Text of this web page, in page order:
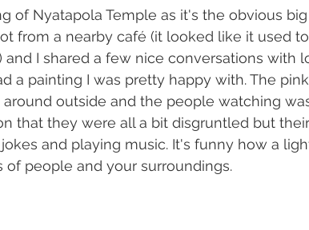
of Nyatapola Temple as it's the obvious
from a nearby café (it looked like it used
I shared a few nice conversations with
a painting I was pretty happy with. The
outside and the people watching
that they were all a bit disgruntled but
and playing music. It's funny how a
people and your surroundings.